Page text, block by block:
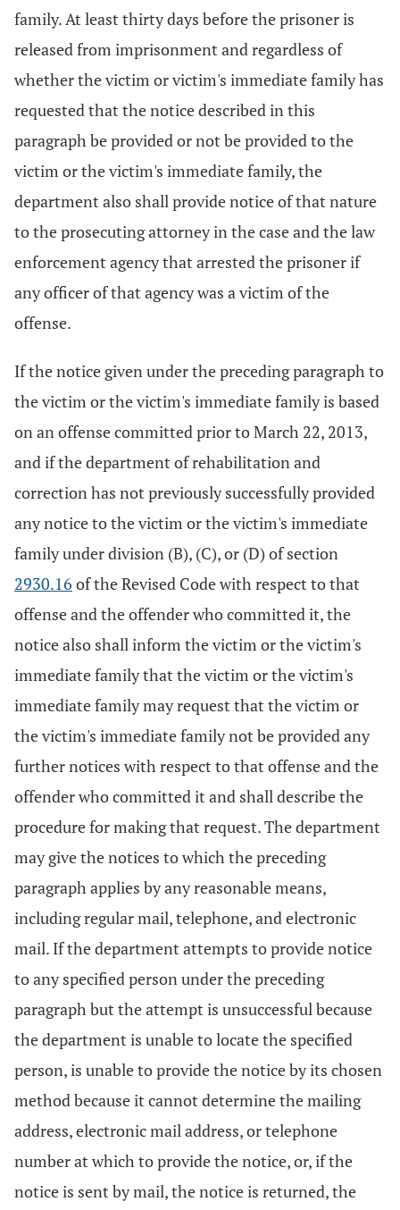
family. At least thirty days before the prisoner is
released from imprisonment and regardless of
whether the victim or victim's immediate family has
requested that the notice described in this
paragraph be provided or not be provided to the
victim or the victim's immediate family, the
department also shall provide notice of that nature
to the prosecuting attorney in the case and the law
enforcement agency that arrested the prisoner if
any officer of that agency was a victim of the
offense.
If the notice given under the preceding paragraph to
the victim or the victim's immediate family is based
on an offense committed prior to March 22, 2013,
and if the department of rehabilitation and
correction has not previously successfully provided
any notice to the victim or the victim's immediate
family under division (B), (C), or (D) of section
2930.16 of the Revised Code with respect to that
offense and the offender who committed it, the
notice also shall inform the victim or the victim's
immediate family that the victim or the victim's
immediate family may request that the victim or
the victim's immediate family not be provided any
further notices with respect to that offense and the
offender who committed it and shall describe the
procedure for making that request. The department
may give the notices to which the preceding
paragraph applies by any reasonable means,
including regular mail, telephone, and electronic
mail. If the department attempts to provide notice
to any specified person under the preceding
paragraph but the attempt is unsuccessful because
the department is unable to locate the specified
person, is unable to provide the notice by its chosen
method because it cannot determine the mailing
address, electronic mail address, or telephone
number at which to provide the notice, or, if the
notice is sent by mail, the notice is returned, the